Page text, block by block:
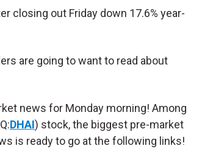
closing out Friday down 17.6% year-
are going to want to read about
news for Monday morning! Among
DHAI) stock, the biggest pre-market
is ready to go at the following links!